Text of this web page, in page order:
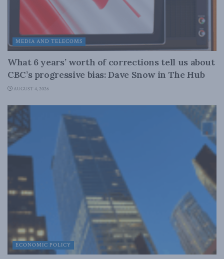
MEDIA AND TELECOMS
What 6 years’ worth of corrections tell us about
CBC’s progressive bias: Dave Snow in The Hub
AUGUST 4, 2026
ECONOMIC POLICY